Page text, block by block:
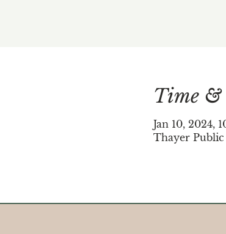
Time &
Jan 10, 2024,
Thayer Public